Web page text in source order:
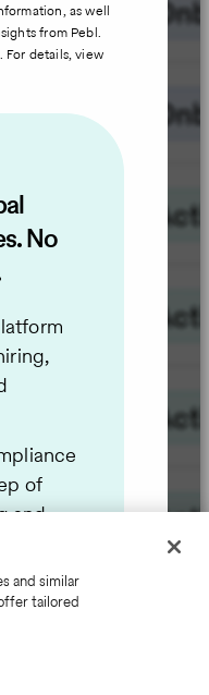
as well
from Pebl.
For details, view
No
of
and
and similar
tailored